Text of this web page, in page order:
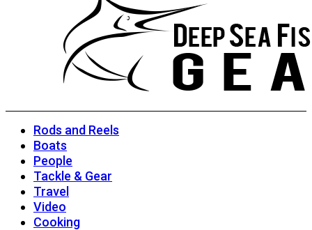
Rods and Reels
Boats
People
Tackle & Gear
Travel
Video
Cooking